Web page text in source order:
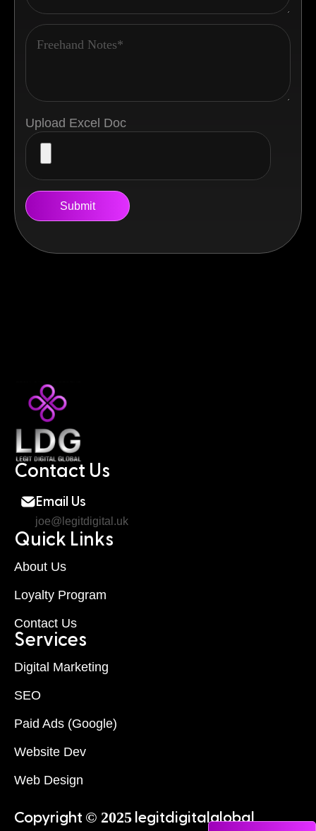
Upload Excel Doc
Contact Us
Email Us
joe@legitdigital.uk
Quick Links
About Us
Loyalty Program
Contact Us
Services
Digital Marketing
SEO
Paid Ads (Google)
Website Dev
Web Design
Copyright © 2025 legitdigitalglobal